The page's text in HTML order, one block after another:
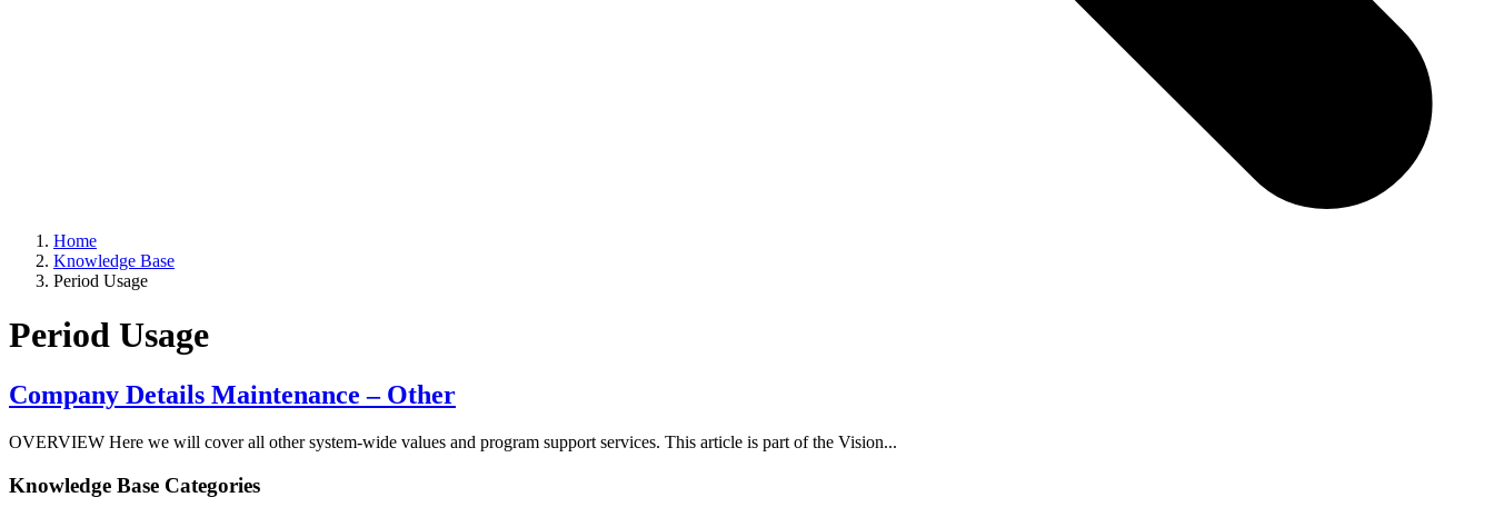
Home
Knowledge Base
Period Usage
Period Usage
Company Details Maintenance – Other
OVERVIEW Here we will cover all other system-wide values and program support services. This article is part of the Vision...
Knowledge Base Categories